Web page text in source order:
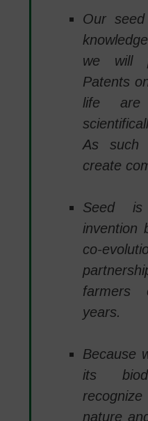
Our
we will
Patents
life are
As such
create
Seed
invention
co-
farmers
years.
Because
its
nature